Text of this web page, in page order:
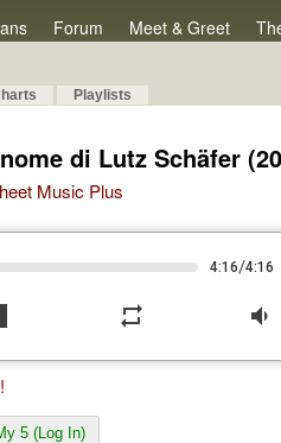
Forum Meet & Greet
Playlists
di Lutz Schäfer
Music Plus
4:16/4:16
repeat volume_down
5 (Log In)